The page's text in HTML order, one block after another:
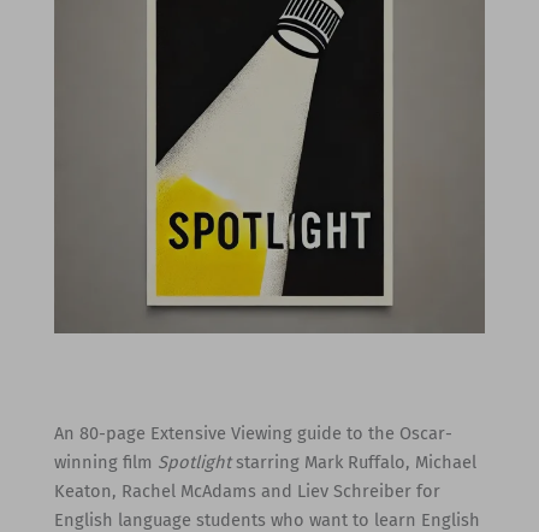
An 80-page Extensive Viewing guide to the Oscar-
winning film Spotlightstarring Mark Ruffalo, Michael
Keaton, Rachel McAdams and Liev Schreiber for
English language students who want to learn English